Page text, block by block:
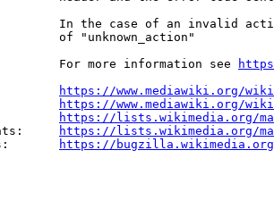
In the case of an invalid
of "unknown_action"
For more information see
https://www.mediawiki.org/
https://www.mediawiki.org/
https://lists.wikimedia.org/
https://lists.wikimedia.org/
https://bugzilla.wikimedia.org/